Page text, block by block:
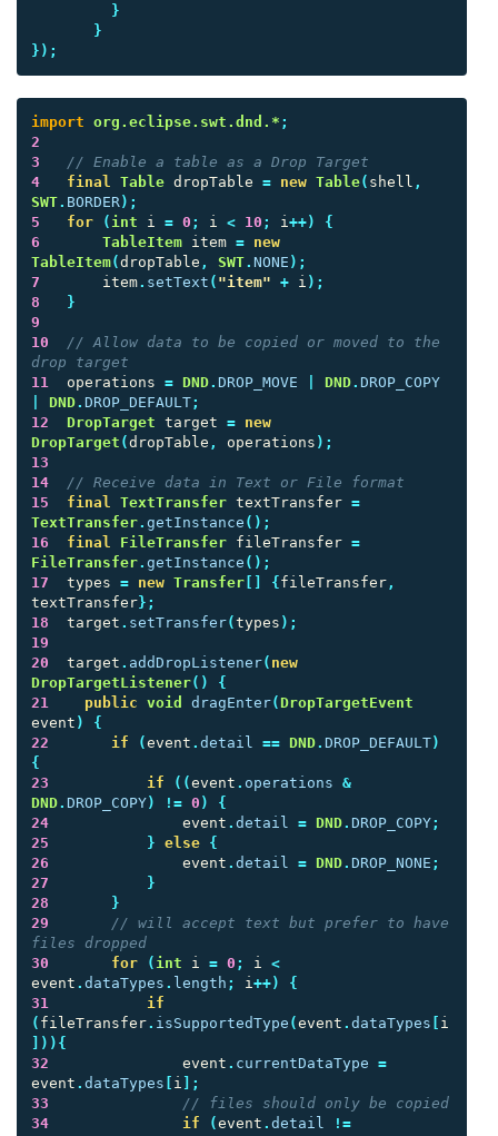
}
}
});
import org.eclipse.swt.dnd.* ;
2
3
// Enable a table as a Drop Target
4
final Table dropTable = new Table( shell ,
SWT. BORDER );
5
for ( int i = 0 ; i < 10 ; i ++)
{
6
TableItem item = new
TableItem(dropTable , SWT. NONE );
7
item. setText ( "item" + i );
8
}
9
10
// Allow data to be copied or moved to the
drop target
11
operations = DND. DROP_MOVE DND. DROP_COPY
DND. DROP_DEFAULT;
12
DropTarget target = new
DropTarget (dropTable , operations );
13
14
// Receive data in Text or File format
15
final TextTransfer textTransfer =
TextTransfer. getInstance ();
16
final FileTransfer fileTransfer =
FileTransfer. getInstance ();
17
types = new Transfer [] {fileTransfer ,
textTransfer};
18
target . setTransfer(types );
19
20
target . addDropListener( new
DropTargetListener()
{
21
public void dragEnter(DropTargetEvent
event )
{
22
if (event . detail == DND. DROP_DEFAULT)
{
23
if ((event . operations &
DND. DROP_COPY) != 0 )
{
24
event . detail = DND. DROP_COPY;
25
} else {
26
event . detail = DND. DROP_NONE ;
27
}
28
}
29
// will accept text but prefer to have
files dropped
30
for ( int i = 0 ; i
<
event . dataTypes . length ; i ++)
{
31
if
( fileTransfer. isSupportedType (event . dataTypes [ i
])){
32
event . currentDataType =
event . dataTypes [ i ];
33
// files should only be copied
34
if (event . detail
!=